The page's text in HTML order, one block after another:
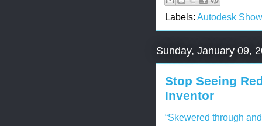
Labels: Autodesk
Sunday, January 09,
Stop Seeing
Inventor
“Skewered through